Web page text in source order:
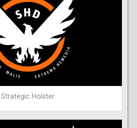
Strategic Holster